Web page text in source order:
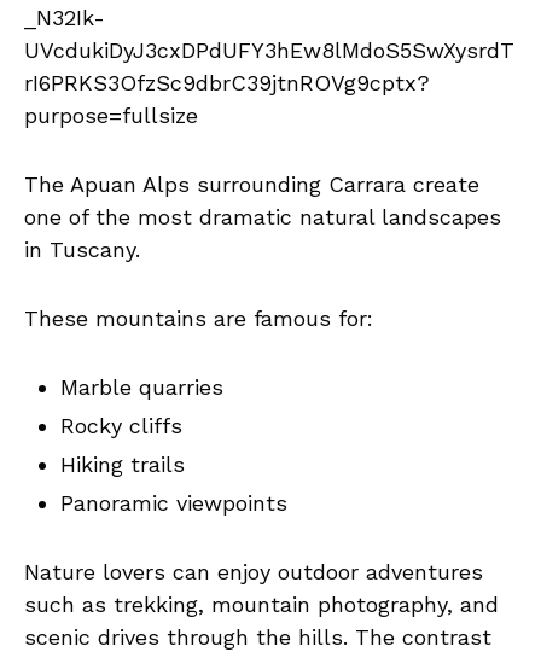
The Apuan Alps surrounding Carrara create
one of the most dramatic natural landscapes
in Tuscany.
These mountains are famous for:
Marble quarries
Rocky cliffs
Hiking trails
Panoramic viewpoints
Nature lovers can enjoy outdoor adventures
such as trekking, mountain photography, and
scenic drives through the hills. The contrast